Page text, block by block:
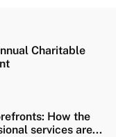
Charitable
How the
services are...